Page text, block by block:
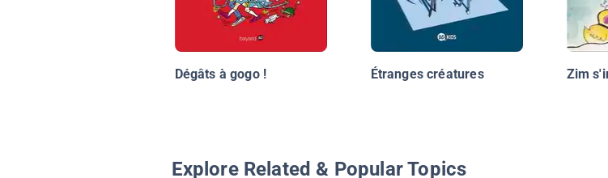
Dégâts à gogo ! Étranges créatures Zim
Explore Related & Popular Topics